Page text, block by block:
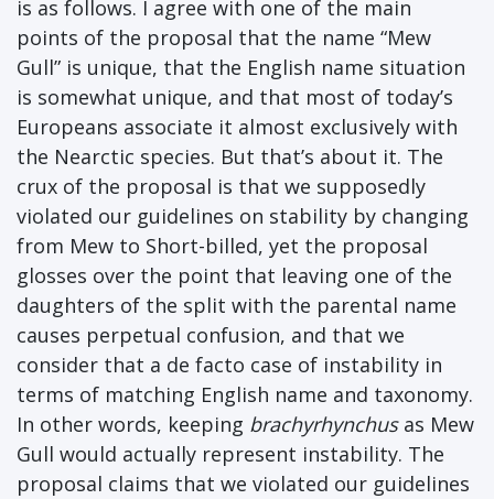
is as follows. I agree with one of the main
points of the proposal that the name “Mew
Gull” is unique, that the English name situation
is somewhat unique, and that most of today’s
Europeans associate it almost exclusively with
the Nearctic species. But that’s about it. The
crux of the proposal is that we supposedly
violated our guidelines on stability by changing
from Mew to Short-billed, yet the proposal
glosses over the point that leaving one of the
daughters of the split with the parental name
causes perpetual confusion, and that we
consider that a de facto case of instability in
terms of matching English name and taxonomy.
In other words, keeping brachyrhynchusas Mew
Gull would actually represent instability. The
proposal claims that we violated our guidelines